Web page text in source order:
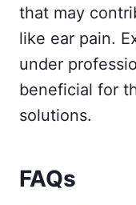
that may
like ear pain.
under
beneficial for
solutions.
FAQs